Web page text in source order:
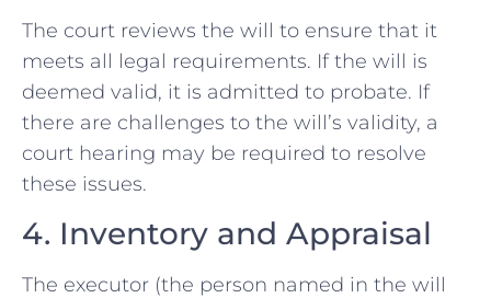
The court reviews the will to ensure that it
meets all legal requirements. If the will is
deemed valid, it is admitted to probate. If
there are challenges to the will’s validity, a
court hearing may be required to resolve
these issues.
4. Inventory and Appraisal
The executor (the person named in the will